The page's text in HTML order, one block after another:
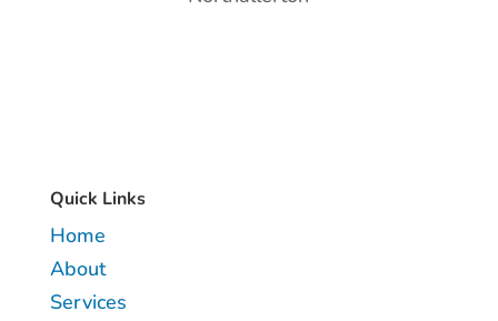
Quick Links
Home
About
Services